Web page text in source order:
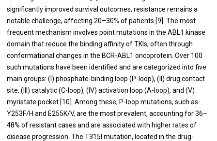
significantly improved survival outcomes, resistance remains a
notable challenge, affecting 20–30% of patients [9]. The most
frequent mechanism involves point mutations in the ABL1 kinase
domain that reduce the binding affinity of TKIs, often through
conformational changes in the BCR-ABL1 oncoprotein. Over 100
such mutations have been identified and are categorized into five
main groups: (I) phosphate-binding loop (P-loop), (II) drug contact
site, (III) catalytic (C-loop), (IV) activation loop (A-loop), and (V)
myristate pocket [10]. Among these, P-loop mutations, such as
Y253F/H and E255K/V, are the most prevalent, accounting for 36–
48% of resistant cases and are associated with higher rates of
disease progression. The T315I mutation, located in the drug-